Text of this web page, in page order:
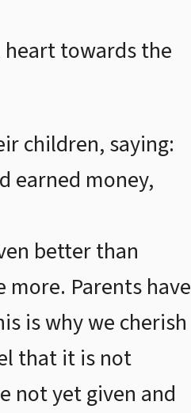
towards the
children, saying:
earned money,
better than
Parents have
is why we cherish
that it is not
not yet given and